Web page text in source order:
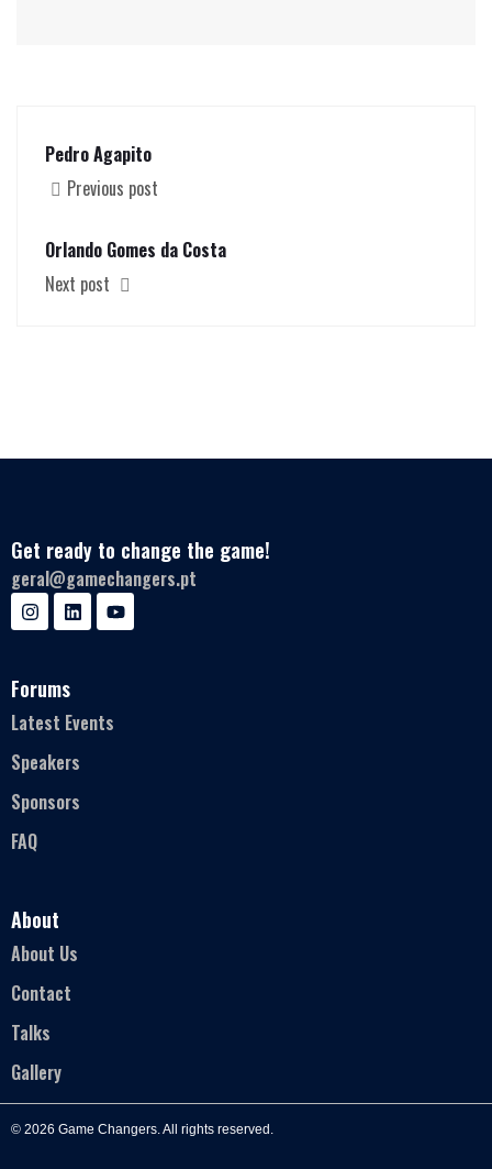
Pedro Agapito
Previous post
Orlando Gomes da Costa
Next post
Get ready to change the game!
geral@gamechangers.pt
Forums
Latest Events
Speakers
Sponsors
FAQ
About
About Us
Contact
Talks
Gallery
© 2026 Game Changers. All rights reserved.